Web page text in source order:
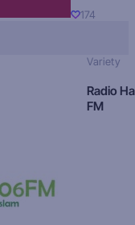
174
Variety
Radio
FM